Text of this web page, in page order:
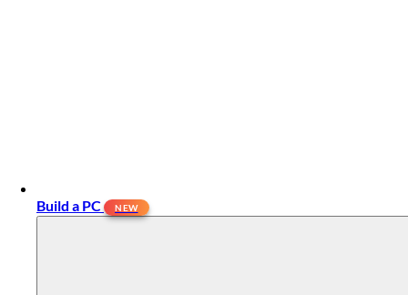
Build a PC NEW